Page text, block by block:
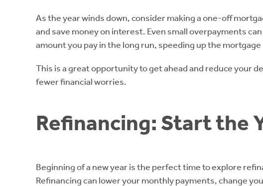
As the year winds down, consider making a one-off
and save money on interest. Even small overpayments
amount you pay in the long run, speeding up the
This is a great opportunity to get ahead and reduce your
fewer financial worries.
Refinancing: Start the
Beginning of a new year is the perfect time to explore
Refinancing can lower your monthly payments, change